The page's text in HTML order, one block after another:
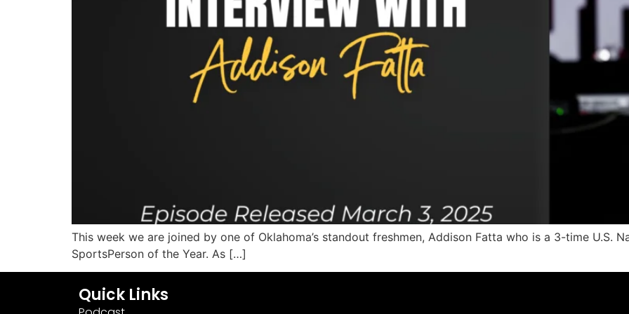
This week we are joined by one of Oklahoma’s standout freshmen, Addison Fatta who is a 3-time U.S.
SportsPerson of the Year. As […]
Quick Links